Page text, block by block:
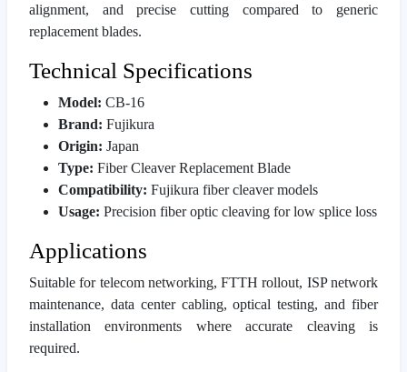
alignment, and precise cutting compared to generic
replacement blades.
Technical Specifications
Model: CB-16
Brand: Fujikura
Origin: Japan
Type: Fiber Cleaver Replacement Blade
Compatibility: Fujikura fiber cleaver models
Usage: Precision fiber optic cleaving for low splice loss
Applications
Suitable for telecom networking, FTTH rollout, ISP network
maintenance, data center cabling, optical testing, and fiber
installation environments where accurate cleaving is
required.